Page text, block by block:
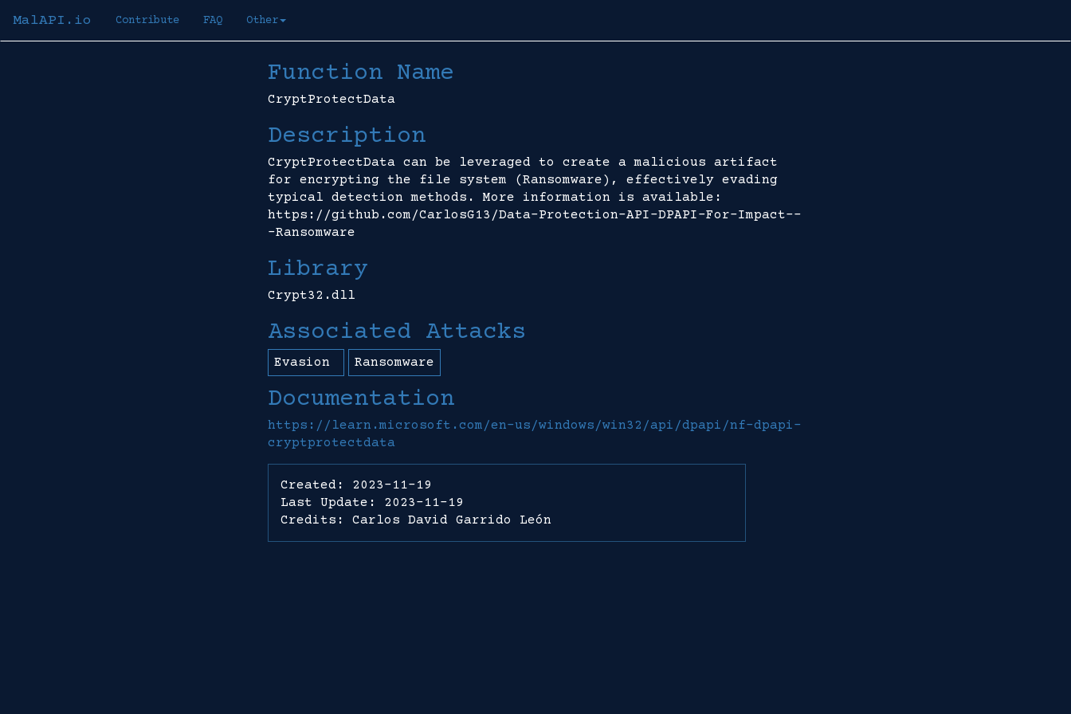
MalAPI.io Contribute FAQ Other
Function Name
CryptProtectData
Description
CryptProtectData can be leveraged to create a malicious artifact
for encrypting the file system (Ransomware), effectively evading
typical detection methods. More information is available:
https://github.com/CarlosG13/Data-Protection-API-DPAPI-For-Impact--
-Ransomware
Library
Crypt32.dll
Associated Attacks
Evasion Ransomware
Documentation
https://learn.microsoft.com/en-us/windows/win32/api/dpapi/nf-dpapi-
cryptprotectdata
Created: 2023-11-19
Last Update: 2023-11-19
Credits: Carlos David Garrido León